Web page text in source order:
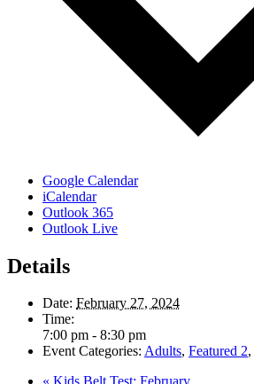
Google Calendar
iCalendar
Outlook 365
Outlook Live
Details
Date: February 27, 2024
Time:
7:00 pm - 8:30 pm
Event Categories: Adults, Featured 2,